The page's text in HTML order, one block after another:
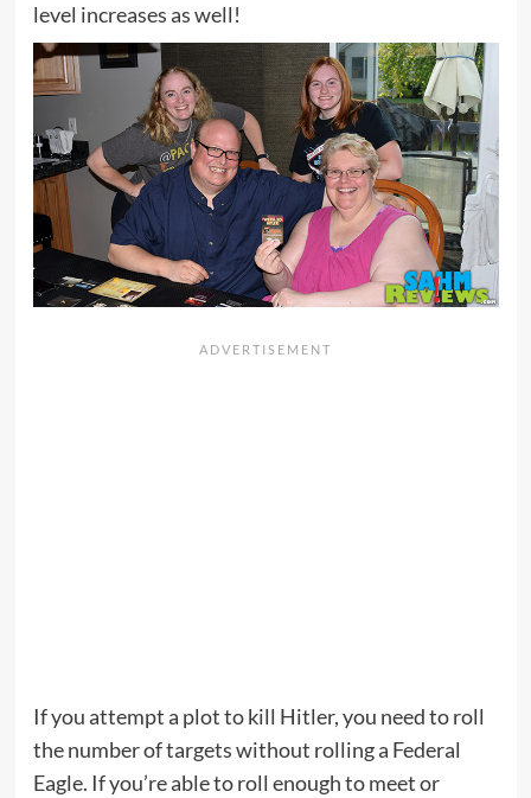
level increases as well!
If you attempt a plot to kill Hitler, you need to roll
the number of targets without rolling a Federal
Eagle. If you’re able to roll enough to meet or